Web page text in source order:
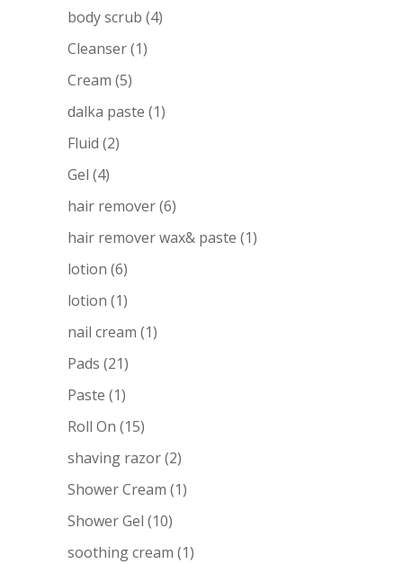
body scrub (4)
Cleanser(1)
Cream (5)
dalka paste (1)
Fluid (2)
Gel (4)
hair remover(6)
hair remover wax& paste (1)
lotion (6)
lotion (1)
nail cream (1)
Pads (21)
Paste (1)
Roll On (15)
shaving razor(2)
Shower Cream (1)
Shower Gel (10)
soothing cream (1)